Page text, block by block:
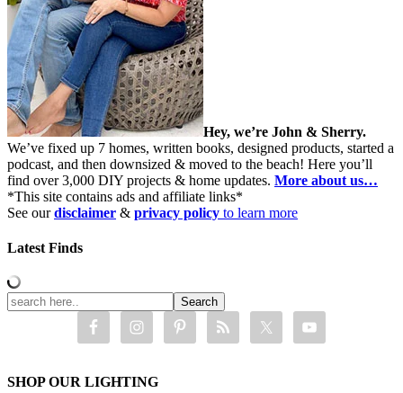
Hey, we’re John & Sherry.
We’ve fixed up 7 homes, written books, designed products, started a
podcast, and then downsized & moved to the beach! Here you’ll
find over 3,000 DIY projects & home updates. More about us…
*This site contains ads and affiliate links*
See ourdisclaimer & privacy policy to learn more
Latest Finds
SHOP OUR LIGHTING